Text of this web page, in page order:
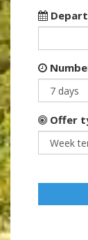
Offer